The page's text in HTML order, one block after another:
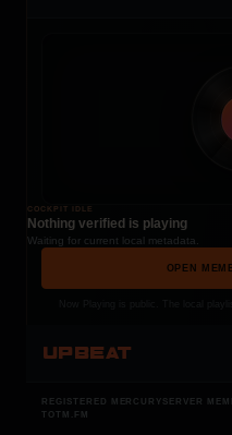
COCKPIT IDLE
Nothing verified is playing
Waiting for current local metadata.
OPEN
UPBEAT
REGISTERED MERCURYSERVER
TOTM.FM